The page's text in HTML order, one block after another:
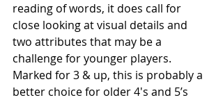
reading of words, it does call for
close looking at visual details and
two attributes that may be a
challenge for younger players.
Marked for 3 & up, this is probably a
better choice for older 4's and 5’s